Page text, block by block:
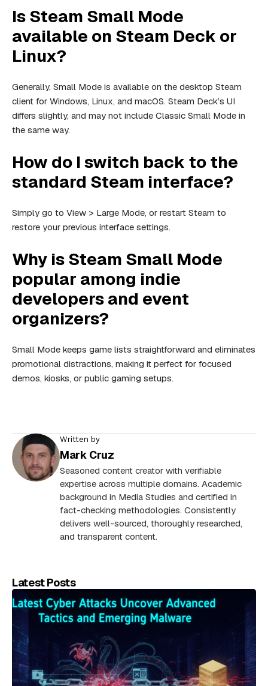
Is Steam Small Mode
available on Steam Deck or
Linux?
Generally, Small Mode is available on the desktop Steam
client for Windows, Linux, and macOS. Steam Deck’s UI
differs slightly, and may not include Classic Small Mode in
the same way.
How do I switch back to the
standard Steam interface?
Simply go to View > Large Mode, or restart Steam to
restore your previous interface settings.
Why is Steam Small Mode
popular among indie
developers and event
organizers?
Small Mode keeps game lists straightforward and eliminates
promotional distractions, making it perfect for focused
demos, kiosks, or public gaming setups.
Written by
Mark Cruz
Seasoned content creator with verifiable
expertise across multiple domains. Academic
background in Media Studies and certified in
fact-checking methodologies. Consistently
delivers well-sourced, thoroughly researched,
and transparent content.
Latest Posts